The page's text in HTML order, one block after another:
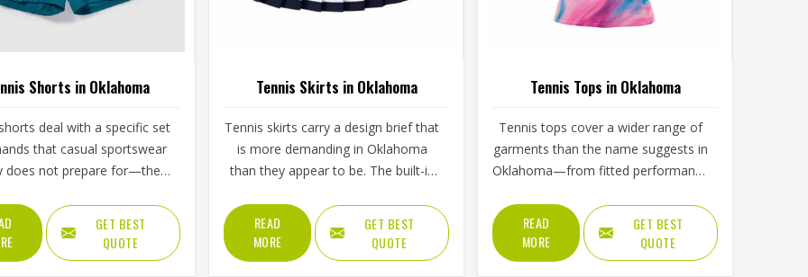
Shorts in Oklahoma
deal with a specific set
that casual sportswear
does not prepare for—the
for a wide return and
back to a ready position in
repeated across two or
GET BEST
QUOTE
Tennis Skirts in Oklahoma
Tennis skirts carry a design brief that
is more demanding in Oklahoma
than they appear to be. The built-in
the waistband grip and the hem
length all contribute to whether a
player in Oklahoma feels confident
READ
MORE
GET BEST
QUOTE
Tennis Tops in Oklahoma
Tennis tops cover a wider range of
garments than the name suggests in
Oklahoma—from fitted performance
sleeve base layers worn during
cooler conditions. The shoulder
seam placement, the armhole cut,
READ
MORE
GET BEST
QUOTE